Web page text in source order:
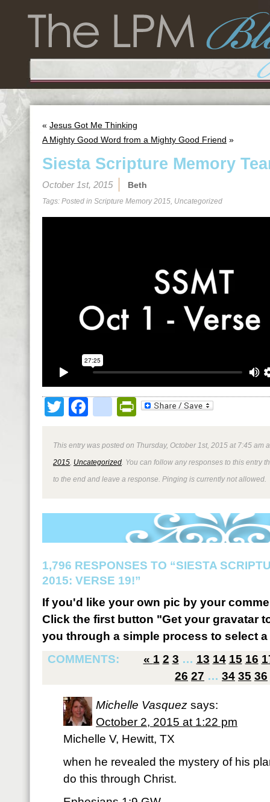
« Jesus Got Me Thinking
A Mighty Good Word from a Mighty Good Friend »
Siesta Scripture Memory
October 1st, 2015 Beth
Tags: Posted in Scripture Memory 2015, Uncategorized
TwitterFacebookPrintFriendly
This entry was posted on Thursday, October 1st, 2015 at 7:45 am
2015 Uncategorized . You can follow any responses to this entry
to the end and leave a response. Pinging is currently not allowed.
1,796 RESPONSES TO “SIESTA
2015: VERSE 19!”
If you'd like your own pic by your
Click the first button "Get your gravatar
you through a simple process to select
COMMENTS:
« 1 2 3 … 13 14 15 16
26 27 … 34 35 36
Michelle Vasquez says:
October 2, 2015 at 1:22 pm
Michelle V, Hewitt, TX
when he revealed the mystery of his
do this through Christ.